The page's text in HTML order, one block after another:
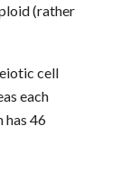
(rather
cell
each
has 46